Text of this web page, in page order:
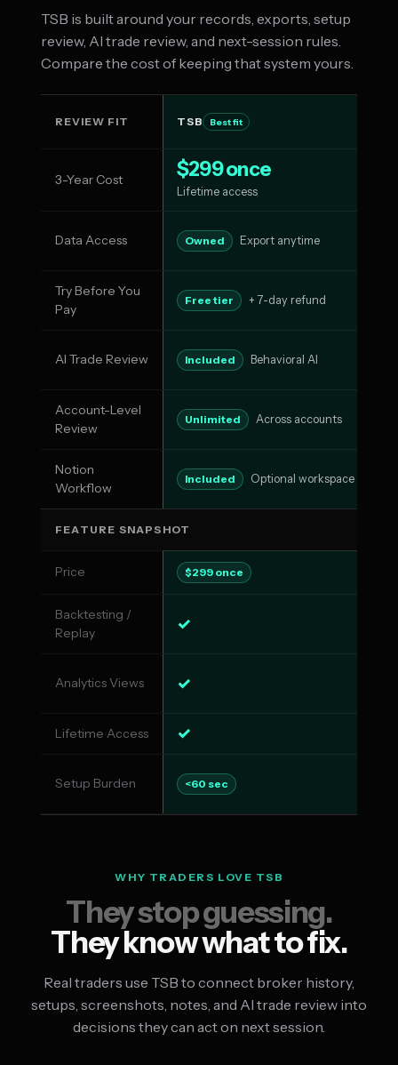
TSB is built around your records, exports, setup
review, AI trade review, and next-session rules.
Compare the cost of keeping that system yours.
REVIEW FIT TSB Best fit
3-Year Cost $299 once
Lifetime access
Data Access Owned Export anytime
Try Before You
Pay
Free tier + 7-day refund
AI Trade Review Included Behavioral AI
Account-Level
Review
Unlimited Across accounts
Notion
Workflow
Included Optional workspace
FEATURE SNAPSHOT
Price $299 once
Backtesting /
Replay
✓
Analytics Views ✓
Lifetime Access ✓
Setup Burden <60 sec
WHY TRADERS LOVE TSB
They stop guessing.
They know what to fix.
Real traders use TSB to connect broker history,
setups, screenshots, notes, and AI trade review into
decisions they can act on next session.